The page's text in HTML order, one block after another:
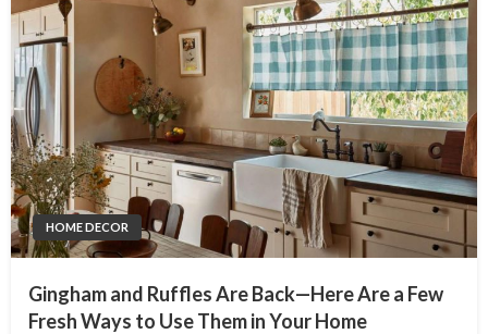
HOME DECOR
Gingham and Ruffles Are Back—Here Are a Few
Fresh Ways to Use Them in Your Home